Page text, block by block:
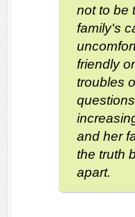
not to be
family's
friendly
troubles
and her
the truth
apart.